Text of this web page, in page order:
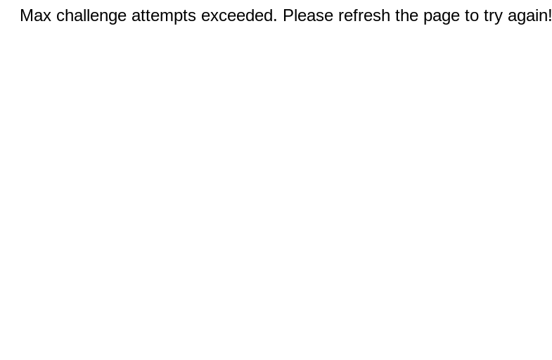
Max challenge attempts exceeded. Please refresh the page to try again!